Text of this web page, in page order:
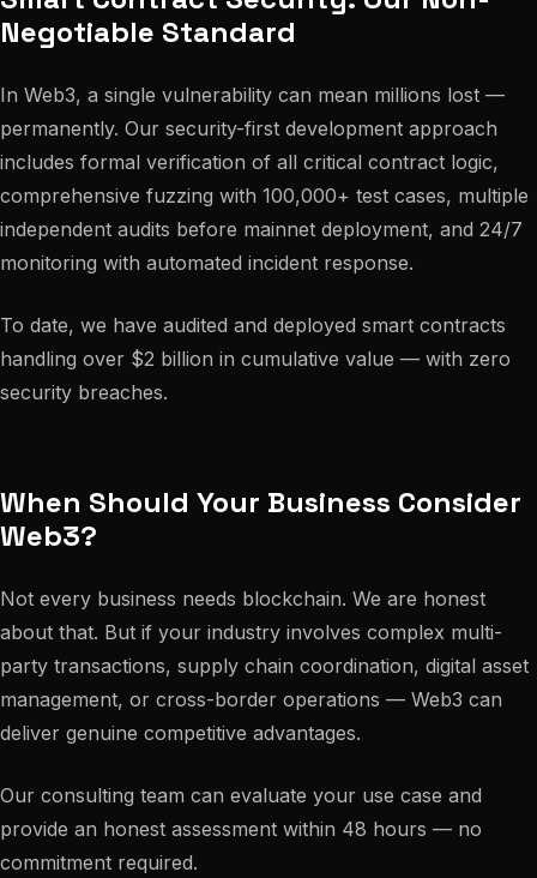
Negotiable Standard
In Web3, a single vulnerability can mean millions lost —
permanently. Our security-first development approach
includes formal verification of all critical contract logic,
comprehensive fuzzing with 100,000+ test cases, multiple
independent audits before mainnet deployment, and 24/7
monitoring with automated incident response.
To date, we have audited and deployed smart contracts
handling over $2 billion in cumulative value — with zero
security breaches.
When Should Your Business Consider
Web3?
Not every business needs blockchain. We are honest
about that. But if your industry involves complex multi-
party transactions, supply chain coordination, digital asset
management, or cross-border operations — Web3 can
deliver genuine competitive advantages.
Our consulting team can evaluate your use case and
provide an honest assessment within 48 hours — no
commitment required.